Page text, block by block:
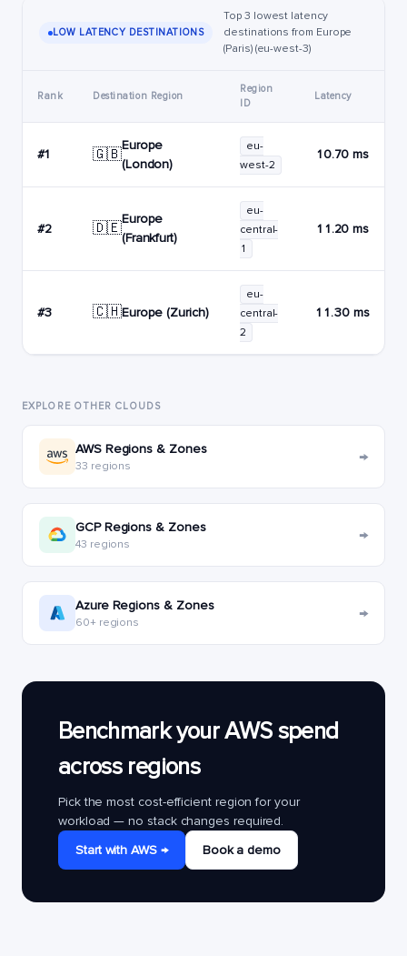
LOW LATENCY DESTINATIONS
Top 3 lowest latency
destinations from Europe
(Paris) (eu-west-3)
Rank Destination Region
Region
ID
Latency
#1 🇬🇧
Europe
(London)
eu-
west-2
10.70 ms
#2 🇩🇪
Europe
(Frankfurt)
eu-
central-
1
11.20 ms
#3 🇨🇭Europe (Zurich)
eu-
central-
2
11.30 ms
EXPLORE OTHER CLOUDS
AWS Regions & Zones
33 regions →
GCP Regions & Zones
43 regions →
Azure Regions & Zones
60+ regions →
Benchmark your AWS spend
across regions
Pick the most cost-efficient region for your
workload — no stack changes required.
Start with AWS →
Book a demo